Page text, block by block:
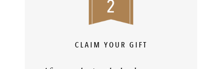
CLAIM YOUR GIFT